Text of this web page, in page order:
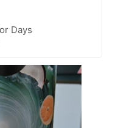
Days